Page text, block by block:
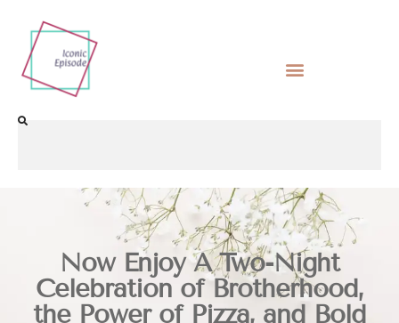
Now Enjoy A Two-Night
Celebration of Brotherhood,
the Power of Pizza, and Bold